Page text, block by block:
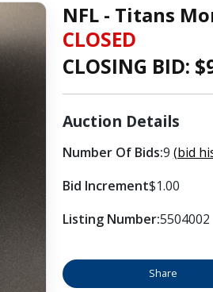
NFL - Titans
CLOSED
CLOSING BID: $
Auction Details
Number Of Bids:9 (bid
Bid Increment$1.00
Listing Number:5504002
Share